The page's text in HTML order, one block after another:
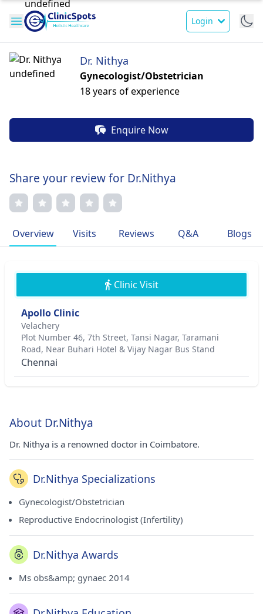
Login
Dr. Nithya
Gynecologist/Obstetrician
18 years of experience
Enquire Now
Share your review for Dr.Nithya
Overview Visits Reviews Q&A Blogs
Clinic Visit
Apollo Clinic
Velachery
Plot Number 46, 7th Street, Tansi Nagar, Taramani
Road, Near Buhari Hotel & Vijay Nagar Bus Stand
Chennai
About Dr.Nithya
Dr. Nithya is a renowned doctor in Coimbatore.
Dr.Nithya Specializations
Gynecologist/Obstetrician
Reproductive Endocrinologist (Infertility)
Dr.Nithya Awards
Ms obs&amp; gynaec 2014